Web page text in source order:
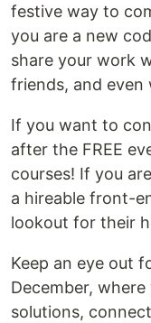
festive way to
you are a new
share your work
friends, and even
If you want to
after the FREE
courses! If you
a hireable front-
lookout for their
Keep an eye out
December,
solutions,